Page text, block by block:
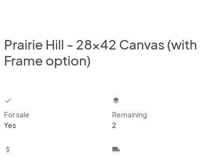
Prairie Hill - 28x42 Canvas (with
Frame option)
checkbox
For sale
Yes
layers
Remaining
2
attach_money local_shipping